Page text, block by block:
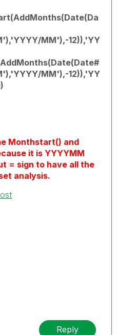
MM'),-12)),'YY
MM'),-12)),'YY
Monthstart() and
it is YYYYMM
= sign to have all the
analysis.
Reply